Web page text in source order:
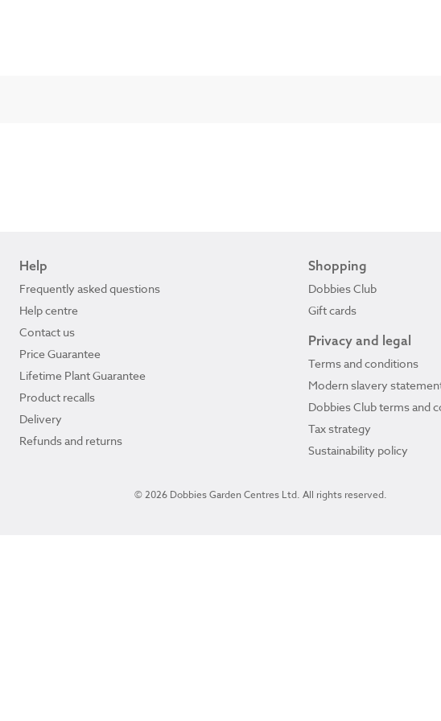
Help
Frequently asked questions
Help centre
Contact us
Price Guarantee
Lifetime Plant Guarantee
Product recalls
Delivery
Refunds and returns
Shopping
Dobbies Club
Gift cards
Privacy and legal
Terms and conditions
Modern slavery
Dobbies Club terms and
Tax strategy
Sustainability policy
© 2026 Dobbies Garden Centres Ltd. All rights reserved.